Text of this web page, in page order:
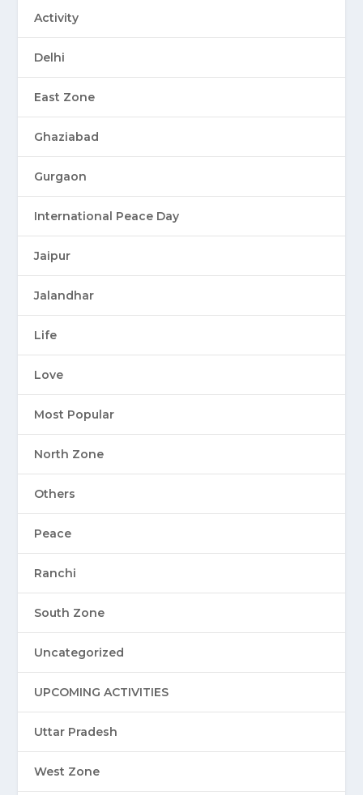
Activity
Delhi
East Zone
Ghaziabad
Gurgaon
International Peace Day
Jaipur
Jalandhar
Life
Love
Most Popular
North Zone
Others
Peace
Ranchi
South Zone
Uncategorized
UPCOMING ACTIVITIES
Uttar Pradesh
West Zone